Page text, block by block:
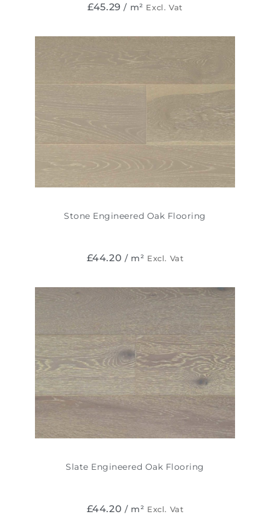
£45.29 / m² Excl. Vat
Stone Engineered Oak Flooring
£44.20 / m² Excl. Vat
Slate Engineered Oak Flooring
£44.20 / m² Excl. Vat